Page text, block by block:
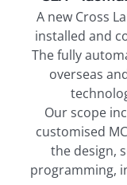
A new Cross
installed and
The fully
overseas
Our scope
customised
the design,
programming,